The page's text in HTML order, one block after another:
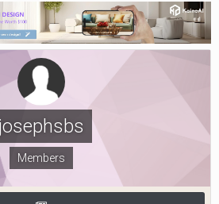
josephsbs
Members